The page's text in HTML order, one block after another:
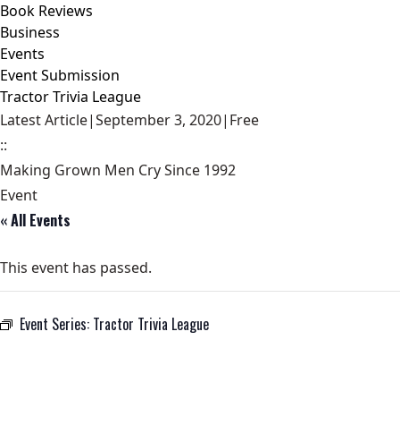
Book Reviews
Business
Events
Event Submission
Tractor Trivia League
Latest Article|September 3, 2020| Free
::
Making Grown Men Cry Since 1992
Event
« All Events
This event has passed.
Event Series: Tractor Trivia League